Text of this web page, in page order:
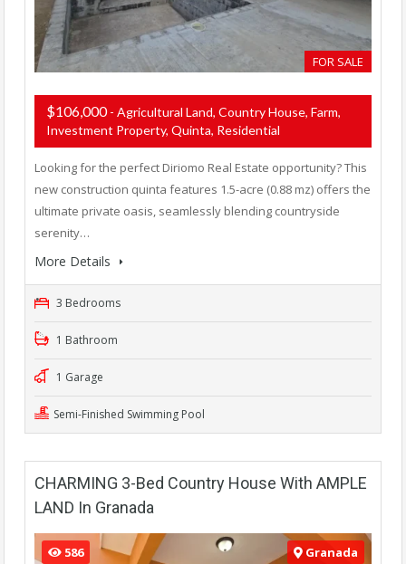
FOR SALE
$106,000- Agricultural Land, Country House, Farm,
Investment Property, Quinta, Residential
Looking for the perfect Diriomo Real Estate opportunity? This
new construction quinta features 1.5-acre (0.88 mz) offers the
ultimate private oasis, seamlessly blending countryside
serenity…
More Details
3 Bedrooms
1 Bathroom
1 Garage
Semi-Finished Swimming Pool
CHARMING 3-Bed Country House With AMPLE
LAND In Granada
586 Granada